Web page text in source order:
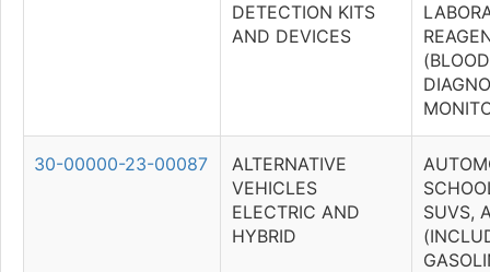
DETECTION KITS
AND DEVICES
30-00000-23-00087
ALTERNATIVE
VEHICLES
ELECTRIC AND
HYBRID
SUVS,